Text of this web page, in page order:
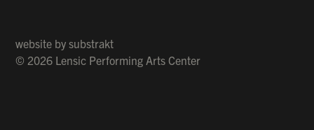
website bysubstrakt
© 2026 Lensic Performing Arts Center